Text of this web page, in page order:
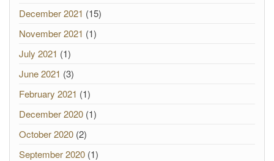
December 2021 (15)
November 2021 (1)
July 2021 (1)
June 2021 (3)
February 2021 (1)
December 2020 (1)
October 2020 (2)
September 2020 (1)